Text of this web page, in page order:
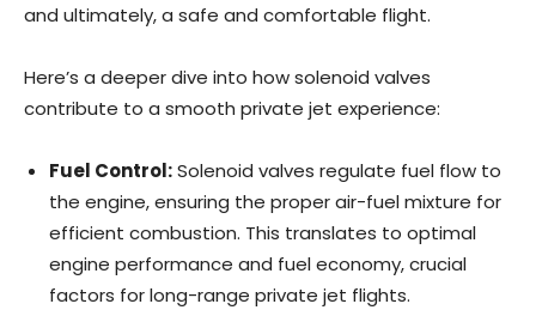
and ultimately, a safe and comfortable flight.
Here’s a deeper dive into how solenoid valves
contribute to a smooth private jet experience:
Fuel Control:Solenoid valves regulate fuel flow to
the engine, ensuring the proper air-fuel mixture for
efficient combustion. This translates to optimal
engine performance and fuel economy, crucial
factors for long-range private jet flights.